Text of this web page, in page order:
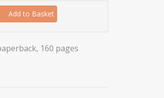
Add to Basket
160 pages